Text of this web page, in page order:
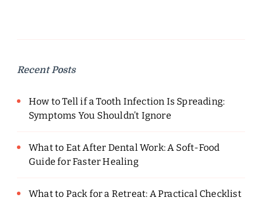
Recent Posts
How to Tell if a Tooth Infection Is Spreading:
Symptoms You Shouldn’t Ignore
What to Eat After Dental Work: A Soft-Food
Guide for Faster Healing
What to Pack for a Retreat: A Practical Checklist